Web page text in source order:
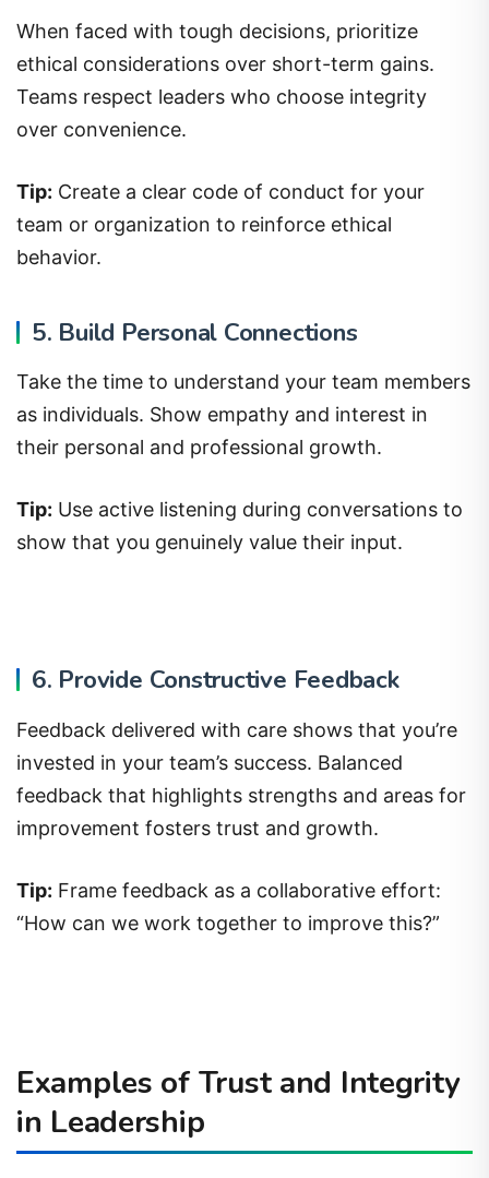
When faced with tough decisions, prioritize
ethical considerations over short-term gains.
Teams respect leaders who choose integrity
over convenience.
Tip: Create a clear code of conduct for your
team or organization to reinforce ethical
behavior.
5. Build Personal Connections
Take the time to understand your team members
as individuals. Show empathy and interest in
their personal and professional growth.
Tip: Use active listening during conversations to
show that you genuinely value their input.
6. Provide Constructive Feedback
Feedback delivered with care shows that you’re
invested in your team’s success. Balanced
feedback that highlights strengths and areas for
improvement fosters trust and growth.
Tip: Frame feedback as a collaborative effort:
“How can we work together to improve this?”
Examples of Trust and Integrity
in Leadership